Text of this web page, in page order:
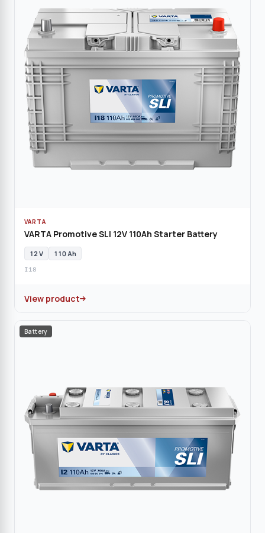
VARTA
VARTA Promotive SLI 12V 110Ah Starter Battery
12 V 110 Ah
I18
View product
Battery